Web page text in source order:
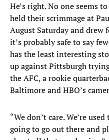
He’s right. No one seems
held their scrimmage at
August Saturday and drew
it’s probably safe to say
has the least interesting
up against Pittsburgh
the AFC, a rookie
Baltimore and HBO’s
“We don’t care. We’re
going to go out there and